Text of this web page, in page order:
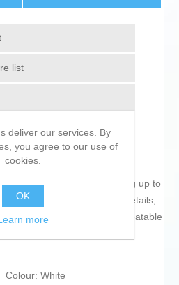
list
IT and electronics
, like being up to
miss even the slightest details,
WIZ002VFWH
at an unbeatable
Colour: White
deliver our services. By
you agree to our use of
cookies.
OK
more